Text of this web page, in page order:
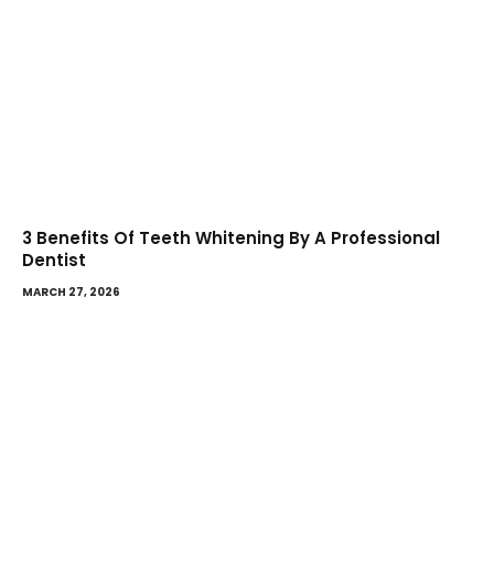
3 Benefits Of Teeth Whitening By A Professional
Dentist
MARCH 27, 2026